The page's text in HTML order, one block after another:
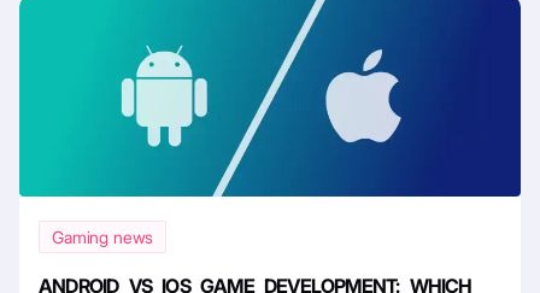
Gaming news
ANDROID VS IOS GAME DEVELOPMENT: WHICH